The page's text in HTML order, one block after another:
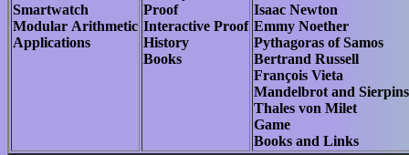
Smartwatch
Modular Arithmetic
Applications
Proof
Interactive Proof
History
Books
Isaac Newton
Emmy Noether
Pythagoras of Samos
Bertrand Russell
François Vieta
Mandelbrot and
Thales von Milet
Game
Books and Links